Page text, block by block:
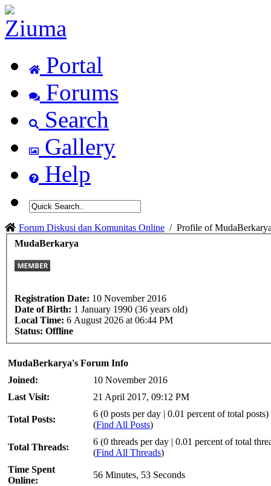
Portal
Forums
Search
Gallery
Help
Forum Diskusi dan Komunitas Online / Profile of
MudaBerkarya
Registration Date: 10 November 2016
Date of Birth: 1 January 1990 (36 years old)
Local Time: 6 August 2026 at 06:44 PM
Status: Offline
MudaBerkarya's Forum Info
Joined:
10 November 2016
Last Visit:
21 April 2017, 09:12 PM
Total Posts:
6 (0 posts per day | 0.01 percent of total posts)
(Find All Posts)
Total Threads:
6 (0 threads per day | 0.01 percent of total
(Find All Threads)
Time Spent
Online:
56 Minutes, 53 Seconds